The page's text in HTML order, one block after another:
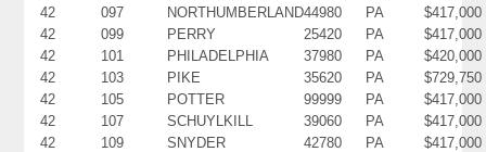
42
097 NORTHUMBERLAND44980 PA
$417,000
42
099 PERRY 25420 PA
$417,000
42
101 PHILADELPHIA 37980 PA
$420,000
42
103 PIKE 35620 PA
$729,750
42
105 POTTER 99999 PA
$417,000
42
107 SCHUYLKILL 39060 PA
$417,000
42
109 SNYDER 42780 PA
$417,000